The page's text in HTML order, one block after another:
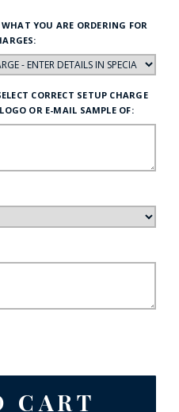
YOU ARE ORDERING FOR
CORRECT SETUP CHARGE
OR E-MAIL SAMPLE OF: